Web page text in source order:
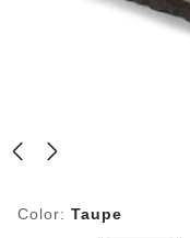
Color: Taupe